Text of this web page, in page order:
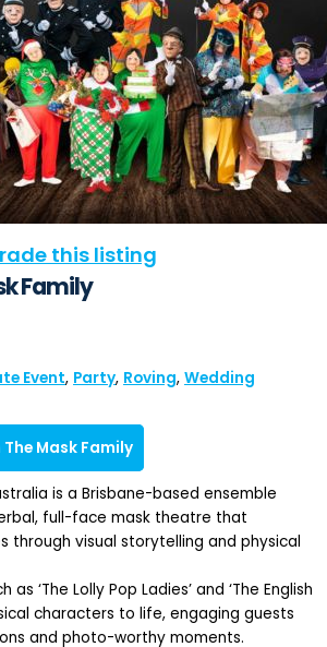
this listing
Family
Event, Party, Roving, Wedding
Mask Family
is a Brisbane-based ensemble
full-face mask theatre that
through visual storytelling and physical
as ‘The Lolly Pop Ladies’ and ‘The English
characters to life, engaging guests
and photo-worthy moments.